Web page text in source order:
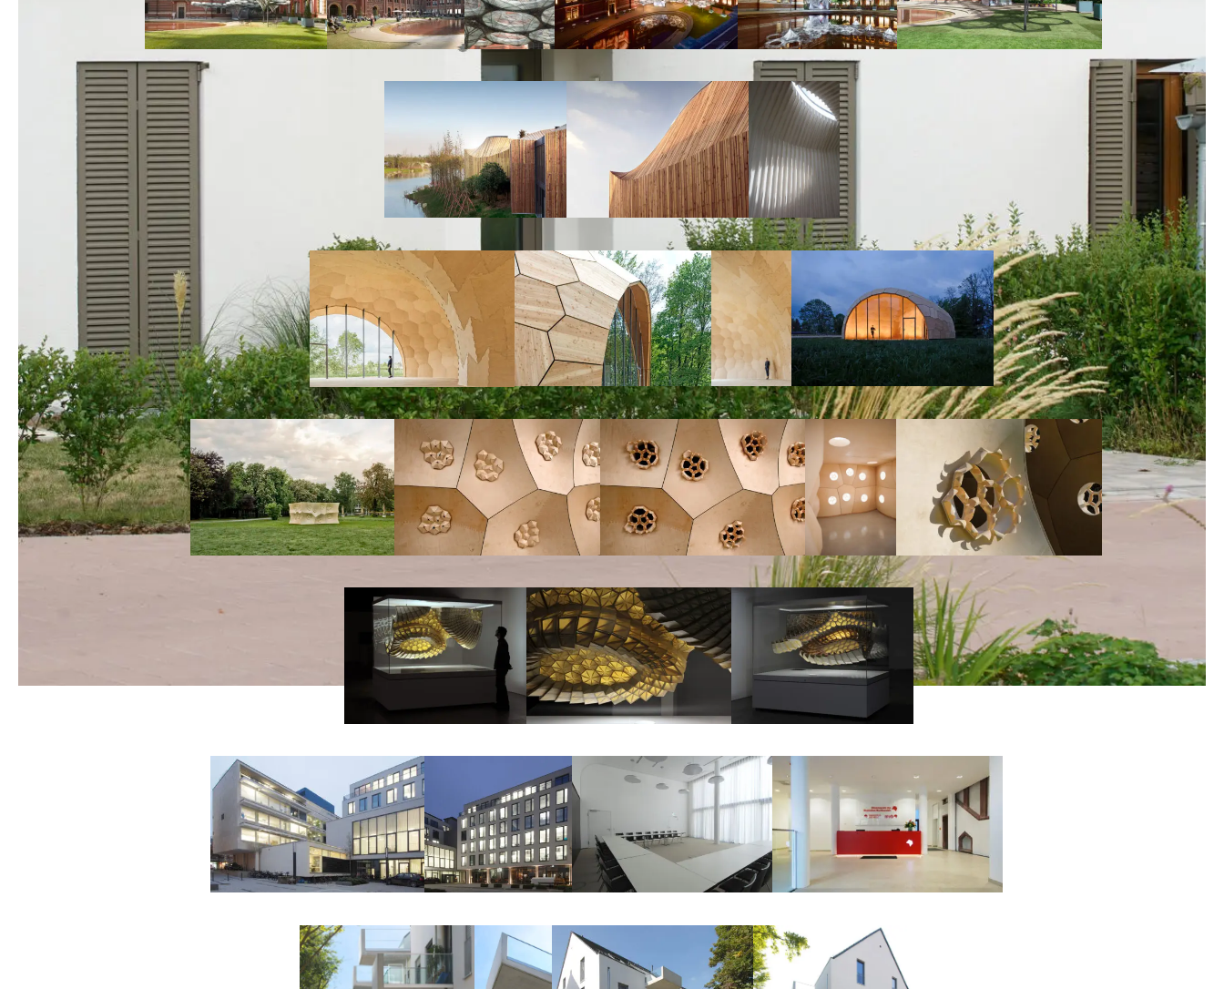
00:00:00 00:00:00
00:00:00
00:00:00 00:00:00